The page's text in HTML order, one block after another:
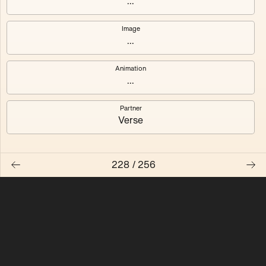
Quantizer ༠
Quantizer ༡
Quantizer ༢
Quantizer ༣
Image
...
Animation
...
Partner
Verse
228 / 256